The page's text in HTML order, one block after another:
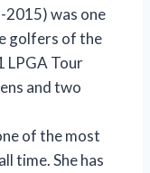
2015) was one
golfers of the
LPGA Tour
and two
of the most
time. She has